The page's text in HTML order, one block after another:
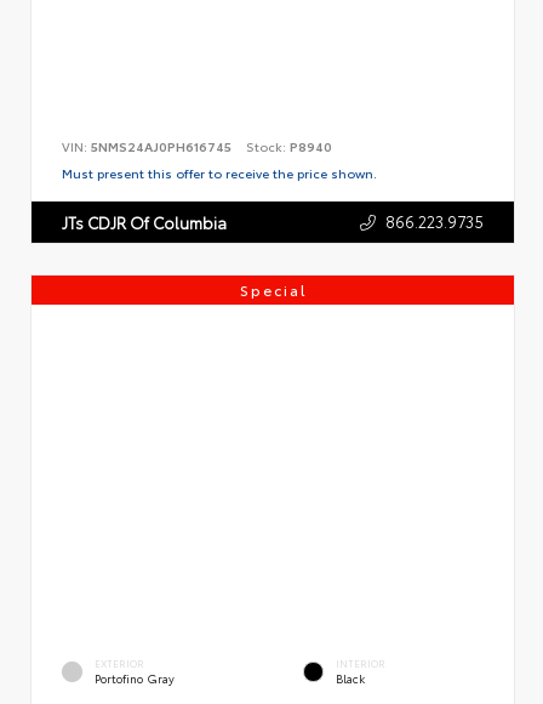
VIN: 5NMS24AJ0PH616745 Stock: P8940
Must present this offer to receive the price shown.
JTs CDJR Of Columbia 866.223.9735
Special
EXTERIOR
Portofino Gray
INTERIOR
Black